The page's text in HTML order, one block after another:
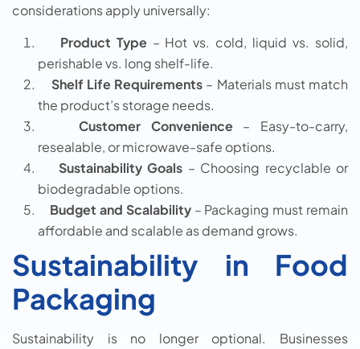
considerations apply universally:
Product Type– Hot vs. cold, liquid vs. solid,
perishable vs. long shelf-life.
Shelf Life Requirements – Materials must match
the product’s storage needs.
Customer Convenience– Easy-to-carry,
resealable, or microwave-safe options.
Sustainability Goals – Choosing recyclable or
biodegradable options.
Budget and Scalability– Packaging must remain
affordable and scalable as demand grows.
Sustainability in Food
Packaging
Sustainability is no longer optional. Businesses